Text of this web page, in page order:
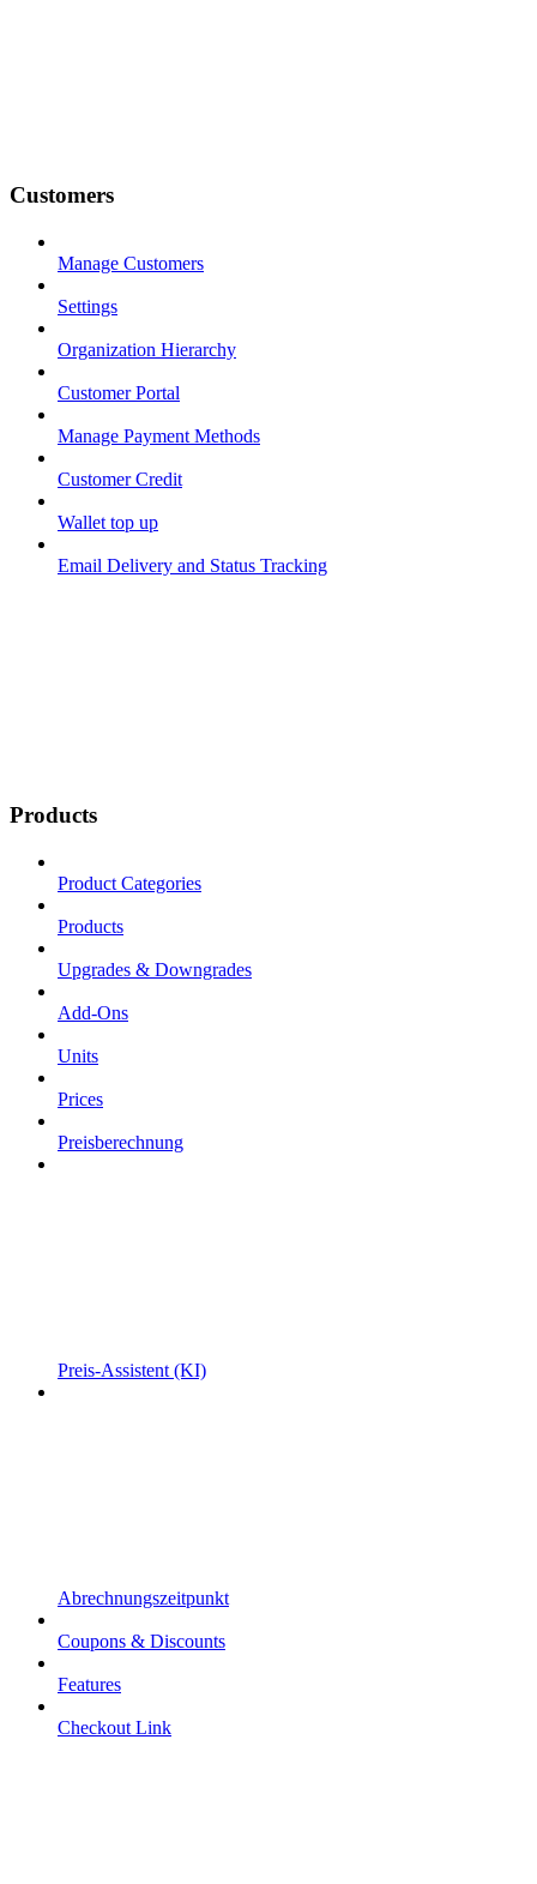
Customers
Manage Customers
Settings
Organization Hierarchy
Customer Portal
Manage Payment Methods
Customer Credit
Wallet top up
Email Delivery and Status Tracking
Products
Product Categories
Products
Upgrades & Downgrades
Add-Ons
Units
Prices
Preisberechnung
Preis-Assistent (KI)
Abrechnungszeitpunkt
Coupons & Discounts
Features
Checkout Link